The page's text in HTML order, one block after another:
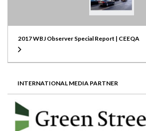
2017 WBJ Observer Special Report | CEEQA
INTERNATIONAL MEDIA PARTNER